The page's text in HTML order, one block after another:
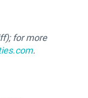
for more
.